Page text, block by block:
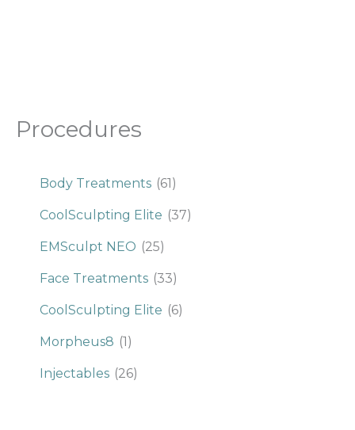
Procedures
Body Treatments (61)
CoolSculpting Elite (37)
EMSculpt NEO (25)
Face Treatments (33)
CoolSculpting Elite (6)
Morpheus8 (1)
Injectables (26)